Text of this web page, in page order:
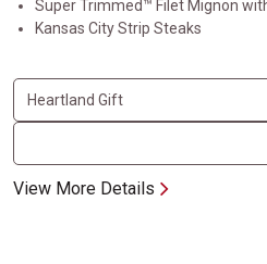
Super Trimmed™ Filet Mignon
Kansas City Strip Steaks
View More Details